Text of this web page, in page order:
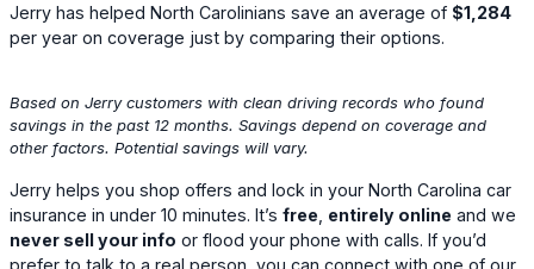
Jerry has helped North Carolinians save an average of $1,284
per year on coverage just by comparing their options.
Based on Jerry customers with clean driving records who found
savings in the past 12 months. Savings depend on coverage and
other factors. Potential savings will vary.
Jerry helps you shop offers and lock in your North Carolina car
insurance in under 10 minutes. It’s free entirely online and we
never sell your info or flood your phone with calls. If you’d
prefer to talk to a real person, you can connect with one of our